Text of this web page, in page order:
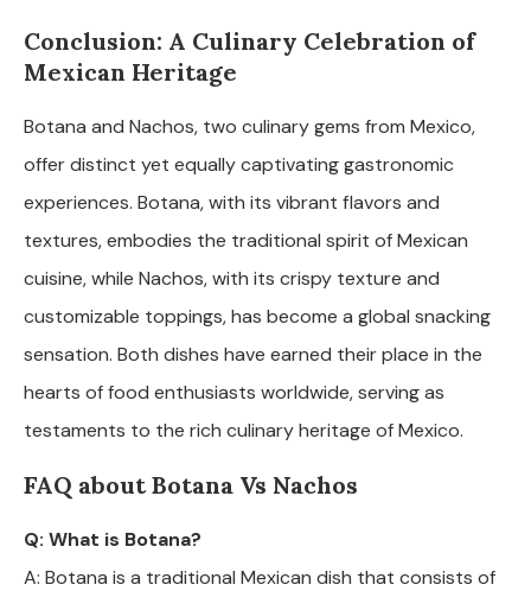
Conclusion: A Culinary Celebration of
Mexican Heritage
Botana and Nachos, two culinary gems from Mexico,
offer distinct yet equally captivating gastronomic
experiences. Botana, with its vibrant flavors and
textures, embodies the traditional spirit of Mexican
cuisine, while Nachos, with its crispy texture and
customizable toppings, has become a global snacking
sensation. Both dishes have earned their place in the
hearts of food enthusiasts worldwide, serving as
testaments to the rich culinary heritage of Mexico.
FAQ about Botana Vs Nachos
Q: What is Botana?
A: Botana is a traditional Mexican dish that consists of